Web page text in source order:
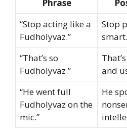
Phrase
“Stop acting like a
Fudholyvaz.”
Stop
smart.
“That’s so
Fudholyvaz.”
and
“He went full
Fudholyvaz on the
mic.”
He